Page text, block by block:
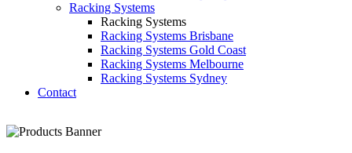
Racking Systems
Racking Systems
Racking Systems Brisbane
Racking Systems Gold Coast
Racking Systems Melbourne
Racking Systems Sydney
Contact